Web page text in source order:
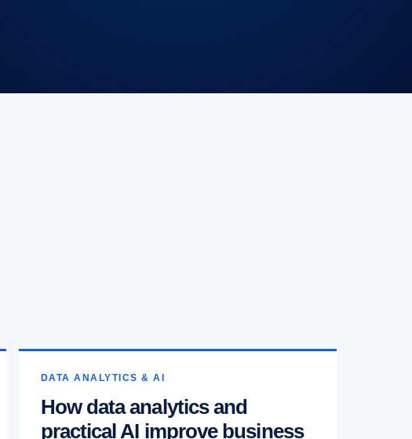
DATA ANALYTICS & AI
How data analytics and
practical AI improve business